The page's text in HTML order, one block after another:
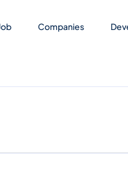
Companies